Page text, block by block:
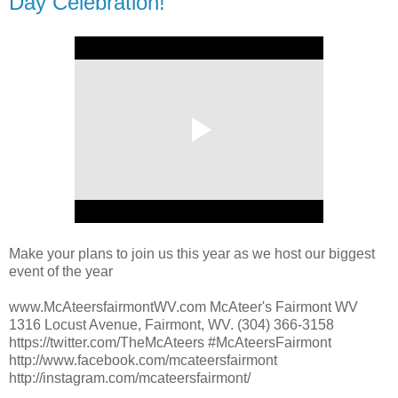
Make your plans to join us this year as we host our biggest
event of the year
www.McAteersfairmontWV.com McAteer's Fairmont WV
1316 Locust Avenue, Fairmont, WV. (304) 366-3158
https://twitter.com/TheMcAteers #McAteersFairmont
http://www.facebook.com/mcateersfairmont
http://instagram.com/mcateersfairmont/